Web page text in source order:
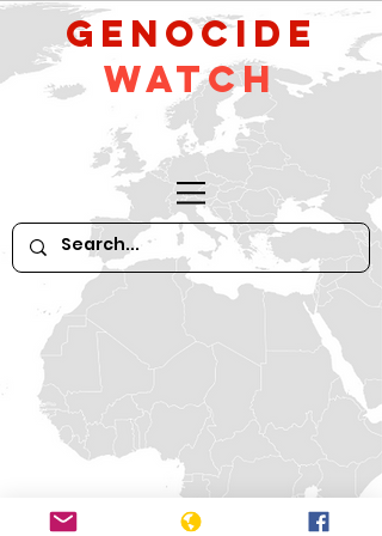
GeNocide
Watch